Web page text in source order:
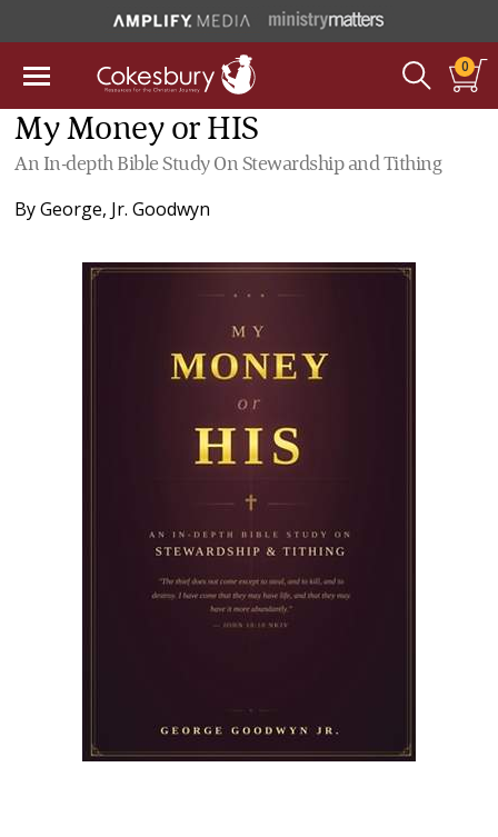
0
My Money or HIS
An In-depth Bible Study On Stewardship and Tithing
ByGeorge, Jr. Goodwyn